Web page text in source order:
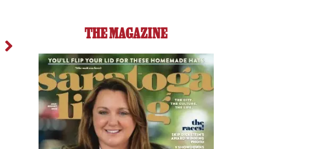
THE MAGAZINE